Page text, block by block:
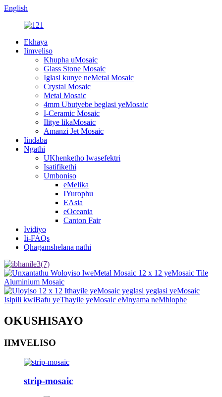
English
Ekhaya
Iimveliso
Khupha uMosaic
Glass Stone Mosaic
Iglasi kunye neMetal Mosaic
Crystal Mosaic
Metal Mosaic
4mm Ubutyebe beglasi yeMosaic
I-Ceramic Mosaic
Ilitye likaMosaic
Amanzi Jet Mosaic
Iindaba
Ngathi
UKhenketho lwasefektri
Isatifikethi
Umboniso
eMelika
IYurophu
EAsia
eOceania
Canton Fair
Ividiyo
Ii-FAQs
Qhagamshelana nathi
OKUSHISAYO
IIMVELISO
strip-mosaic